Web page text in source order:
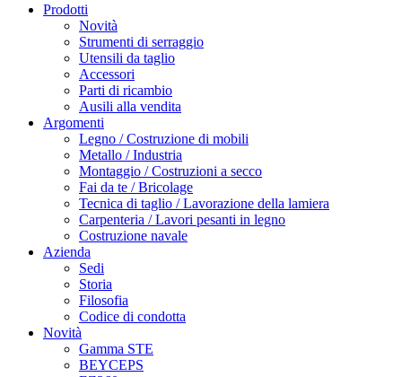
Prodotti
Novità
Strumenti di serraggio
Utensili da taglio
Accessori
Parti di ricambio
Ausili alla vendita
Argomenti
Legno / Costruzione di mobili
Metallo / Industria
Montaggio / Costruzioni a secco
Fai da te / Bricolage
Tecnica di taglio / Lavorazione della lamiera
Carpenteria / Lavori pesanti in legno
Costruzione navale
Azienda
Sedi
Storia
Filosofia
Codice di condotta
Novità
Gamma STE
BEYCEPS